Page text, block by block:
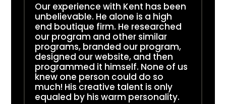
Our experience with Kent has been
unbelievable. He alone is a high
end boutique firm. He researched
our program and other similar
programs, branded our program,
designed our website, and then
programmed it himself. None of us
knew one person could do so
much! His creative talent is only
equaled by his warm personality.